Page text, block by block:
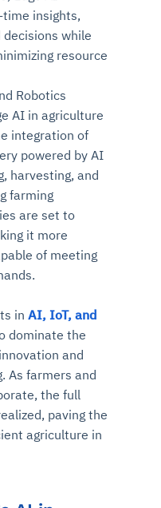
insights,
while
resource
Robotics
AI in agriculture
integration of
powered by AI
harvesting, and
farming
are set to
it more
of meeting
in AI, IoT, and
dominate the
and
As farmers and
the full
paving the
agriculture in